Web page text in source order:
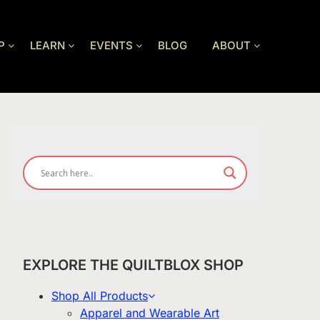
LEARN EVENTS BLOG ABOUT
EXPLORE THE QUILTBLOX SHOP
Shop All Products
Apparel and Wearable Art